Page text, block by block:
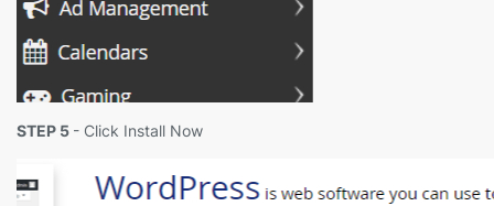
STEP 5 - Click Install Now